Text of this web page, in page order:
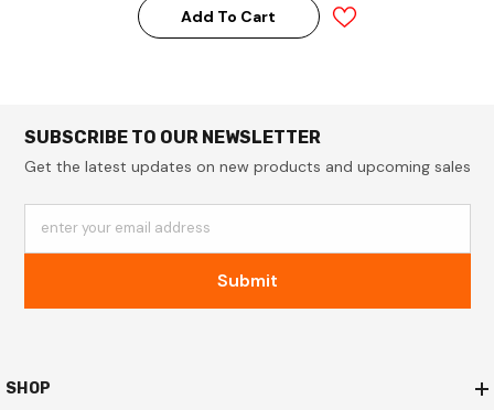
Add To Cart
SUBSCRIBE TO OUR NEWSLETTER
Get the latest updates on new products and upcoming sales
enter your email address
Submit
SHOP